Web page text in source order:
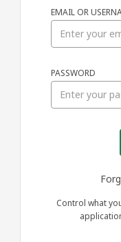
EMAIL OR
PASSWORD
Control what